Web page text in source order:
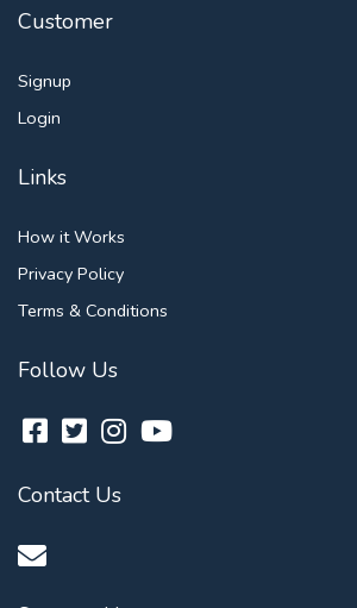
Customer
Signup
Login
Links
How it Works
Privacy Policy
Terms & Conditions
Follow Us
Contact Us